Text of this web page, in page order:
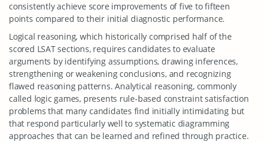
consistently achieve score improvements of five to fifteen
points compared to their initial diagnostic performance.
Logical reasoning, which historically comprised half of the
scored LSAT sections, requires candidates to evaluate
arguments by identifying assumptions, drawing inferences,
strengthening or weakening conclusions, and recognizing
flawed reasoning patterns. Analytical reasoning, commonly
called logic games, presents rule-based constraint satisfaction
problems that many candidates find initially intimidating but
that respond particularly well to systematic diagramming
approaches that can be learned and refined through practice.